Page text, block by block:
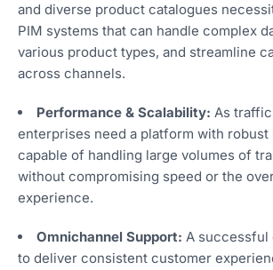
and diverse product catalogues
PIM systems that can handle complex
various product types, and streamline
across channels.
Performance & Scalability: As
enterprises need a platform with
capable of handling large volumes of
without compromising speed or the
experience.
Omnichannel Support: A successful
to deliver consistent customer